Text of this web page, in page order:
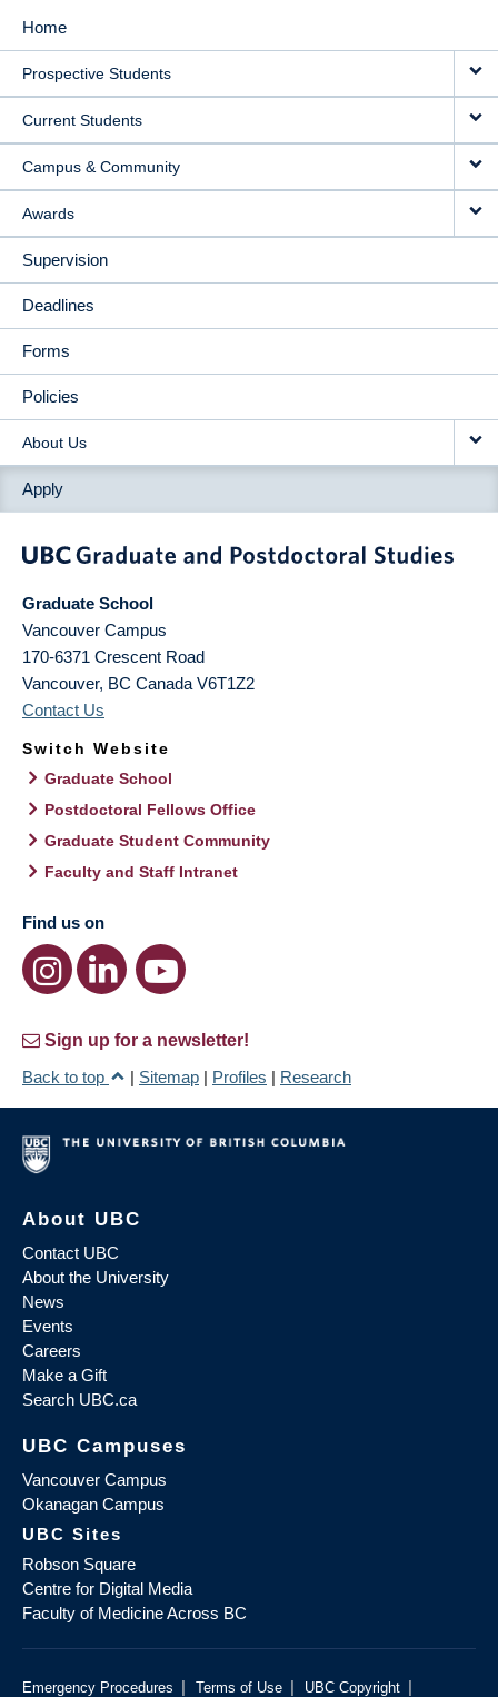
MAIN
NAVIGATION
Home
Prospective Students
Current Students
Campus & Community
Awards
Supervision
Deadlines
Forms
Policies
About Us
Apply
Graduate School
Vancouver Campus
170-6371 Crescent Road
Vancouver, BC Canada V6T1Z2
Contact Us
Switch Website
Graduate School
Postdoctoral Fellows Office
Graduate Student Community
Faculty and Staff Intranet
Find us on
Sign up for a newsletter!
Back to top
| Sitemap | Profiles | Research
About UBC
Contact UBC
About the University
News
Events
Careers
Make a Gift
Search UBC.ca
UBC Campuses
Vancouver Campus
Okanagan Campus
UBC Sites
Robson Square
Centre for Digital Media
Faculty of Medicine Across BC
Emergency Procedures | Terms of Use | UBC Copyright |